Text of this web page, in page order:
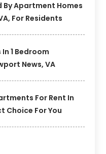
By Apartment Homes
For Residents
1 Bedroom
News, VA
For Rent In
Choice For You